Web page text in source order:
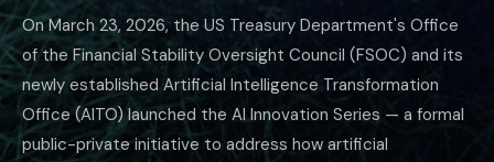
On March 23, 2026, the US Treasury Department's Office
of the Financial Stability Oversight Council (FSOC) and its
newly established Artificial Intelligence Transformation
Office (AITO) launched the AI Innovation Series — a formal
public-private initiative to address how artificial